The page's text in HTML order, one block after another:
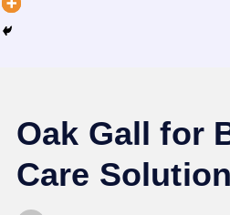
Oak Gall for
Care Solution